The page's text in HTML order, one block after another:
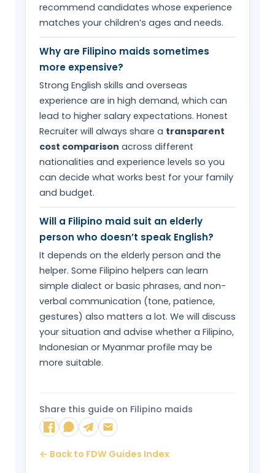
recommend candidates whose experience
matches your children’s ages and needs.
Why are Filipino maids sometimes
more expensive?
Strong English skills and overseas
experience are in high demand, which can
lead to higher salary expectations. Honest
Recruiter will always share a transparent
cost comparison across different
nationalities and experience levels so you
can decide what works best for your family
and budget.
Will a Filipino maid suit an elderly
person who doesn’t speak English?
It depends on the elderly person and the
helper. Some Filipino helpers can learn
simple dialect or basic phrases, and non-
verbal communication (tone, patience,
gestures) also matters a lot. We will discuss
your situation and advise whether a Filipino,
Indonesian or Myanmar profile may be
more suitable.
Share this guide on Filipino maids
← Back to FDW Guides Index